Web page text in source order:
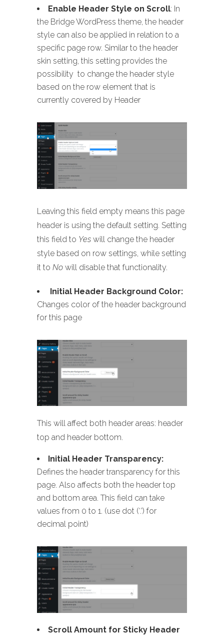
Enable Header Style on Scroll: In
the Bridge WordPress theme, the header
style can also be applied in relation to a
specific page row. Similar to the header
skin setting, this setting provides the
possibility to change the header style
based on the row element that is
currently covered by Header
Leaving this field empty means this page
header is using the default setting. Setting
this field to Yes will change the header
style based on row settings, while setting
it to No will disable that functionality.
Initial Header Background Color:
Changes color of the header background
for this page
This will affect both header areas: header
top and header bottom.
Initial Header Transparency:
Defines the header transparency for this
page. Also affects both the header top
and bottom area. This field can take
values from 0 to 1. (use dot (‘.’) for
decimal point)
Scroll Amount for Sticky Header